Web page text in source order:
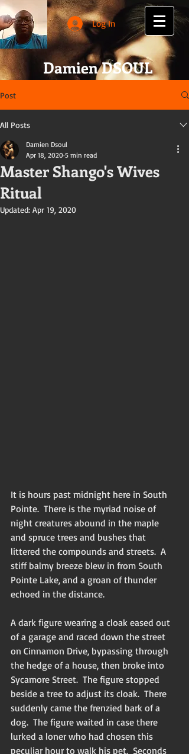
Log In
Damien DSOUL
Post
All Posts
Master Shango's Wives
Ritual
Damien Dsoul
Apr 18, 2020 5 min read
Updated: Apr 19, 2020
It is hours past midnight here in South
Pointe.  There is the myriad noise of
night creatures abound in the maple
and spruce trees and bushes that
littered the compounds and streets.  A
stiff balmy breeze blew in from South
Pointe Lake, and a groan of thunder
echoed in the distance.
A dark figure wearing a cloak eased out
of a garage and raced down the street
on Cinnamon Drive, bypassing through
the hedge of a house, then broke into
Sycamore Street.  The figure stopped
beside a tree to adjust its cloak.  There
suddenly came the frenzied bark of a
dog.  The figure waited in case there
lurked a loner who had chosen this
peculiar hour to walk his pet.  Seconds